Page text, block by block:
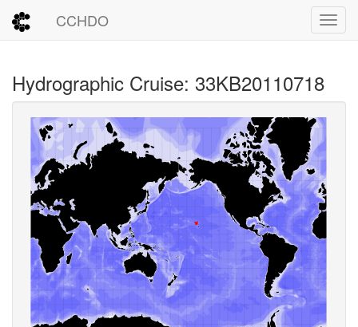
CCHDO
Hydrographic Cruise: 33KB20110718